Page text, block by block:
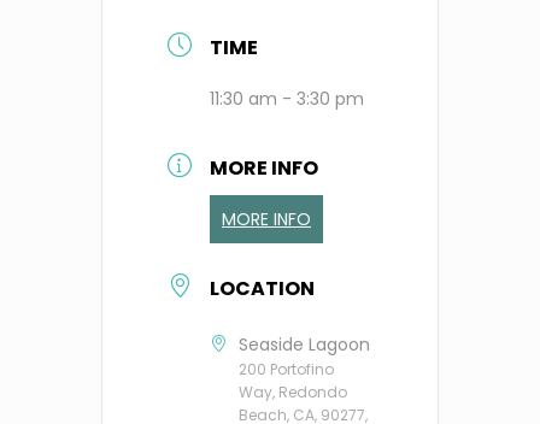
TIME
11:30 am - 3:30 pm
MORE INFO
MORE INFO
LOCATION
Seaside Lagoon
200 Portofino
Way, Redondo
Beach, CA, 90277,